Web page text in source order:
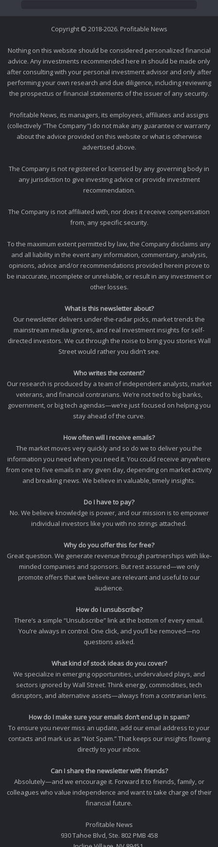
Copyright © 2018-2026. Profitable News
Nothing on this website should be considered personalized financial
advice. Any investments recommended here in should be made only
after consulting with your personal investment advisor and only after
performing your own research and due diligence, including reviewing
the prospectus or financial statements of the issuer of any security.
Profitable News, its managers, its employees, affiliates and assigns
(collectively "The Company") do not make any guarantee or warranty
about the advice provided on this website or what is otherwise
advertised above.
The Company is not registered or licensed by any governing body in
any jurisdiction to give investing advice or provide investment
recommendation.
The Company is not affiliated with, nor does it receive compensation
from, any specific security.
To the maximum extent permitted by law, the Company disclaims any
and all liability in the event any information, commentary, analysis,
opinions, advice and/or recommendations provided herein prove to
be inaccurate, incomplete or unreliable, or result in any investment or
other losses.
What is this newsletter about?
Our newsletter delivers under-the-radar picks, market trends the
mainstream media ignores, and real investment insights for self-
directed investors. We cut through the noise to bring you stories Wall
Street would rather you didn’t see.
Who writes the content?
Our research is produced by a team of independent analysts, market
veterans, and financial contrarians. We’re not tied to big banks,
government, or big tech agendas—we’re just focused on helping you
stay ahead of the curve.
How often will I receive emails?
The market moves very quickly and so do we to deliver you the
information you need when you need it. You could receive anywhere
from one to five emails in any given day, depending on market activity
and breaking news. We believe in valuable, timely insights.
Do I have to pay?
No. We believe knowledge is power, and our mission is to empower
individual investors like you with no strings attached.
Why do you offer this for free?
Great question. We generate revenue through partnerships with like-
minded companies and sponsors. But rest assured—we only
promote offers that we believe are relevant and useful to our
audience.
How do I unsubscribe?
There’s a simple “Unsubscribe” link at the bottom of every email.
You’re always in control. One click, and you’ll be removed—no
questions asked.
What kind of stock ideas do you cover?
We specialize in emerging opportunities, undervalued plays, and
sectors ignored by Wall Street. Think energy, commodities, tech
disruptors, and alternative assets—always from a contrarian lens.
How do I make sure your emails don’t end up in spam?
To ensure you never miss an update, add our email address to your
contacts and mark us as “Not Spam.” That keeps our insights flowing
directly to your inbox.
Can I share the newsletter with friends?
Absolutely—and we encourage it. Forward it to friends, family, or
colleagues who value independence and want to take charge of their
financial future.
Profitable News
930 Tahoe Blvd, Ste. 802 PMB 458